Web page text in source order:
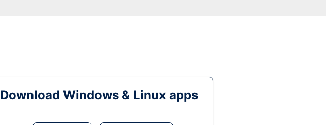
Download Windows & Linux apps